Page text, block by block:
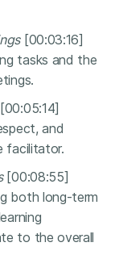
[00:03:16]
tasks and the
and
facilitator.
[00:08:55]
both long-term
to the overall